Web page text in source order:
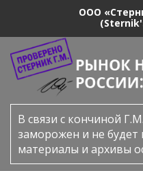
ООО
В связи с кончиной
заморожен и не будет
материалы и архивы